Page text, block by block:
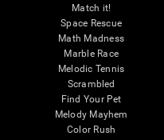
Match it!
Space Rescue
Math Madness
Marble Race
Melodic Tennis
Scrambled
Find Your Pet
Melody Mayhem
Color Rush